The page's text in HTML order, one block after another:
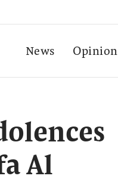
News Opinion
Al